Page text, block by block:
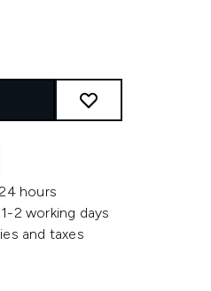
hours
2 working days
and taxes